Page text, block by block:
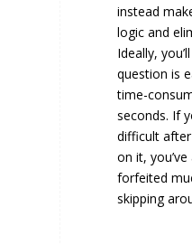
instead
logic and
Ideally,
question is
time-
seconds. If
difficult
on it,
forfeited
skipping